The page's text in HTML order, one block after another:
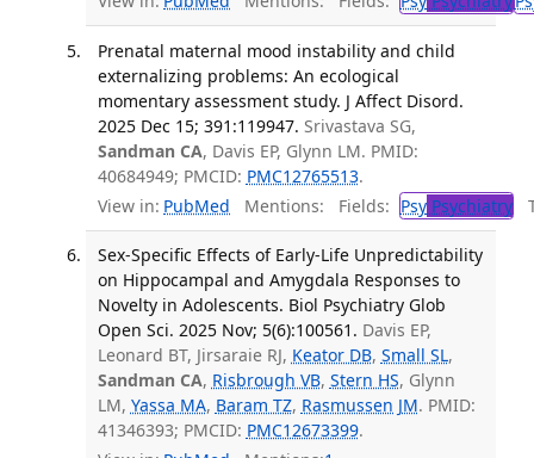
Prenatal maternal mood instability and child
externalizing problems: An ecological
momentary assessment study. J Affect Disord.
2025 Dec 15; 391:119947. Srivastava SG,
Sandman CA, Davis EP, Glynn LM. PMID:
40684949; PMCID: PMC12765513.
View in: PubMed Mentions: Fields: PsyPsychiatry
Sex-Specific Effects of Early-Life Unpredictability
on Hippocampal and Amygdala Responses to
Novelty in Adolescents. Biol Psychiatry Glob
Open Sci. 2025 Nov; 5(6):100561. Davis EP,
Leonard BT, Jirsaraie RJ, Keator DB, Small SL,
Sandman CA, Risbrough VB, Stern HS, Glynn
LM, Yassa MA, Baram TZ, Rasmussen JM. PMID:
41346393; PMCID: PMC12673399.